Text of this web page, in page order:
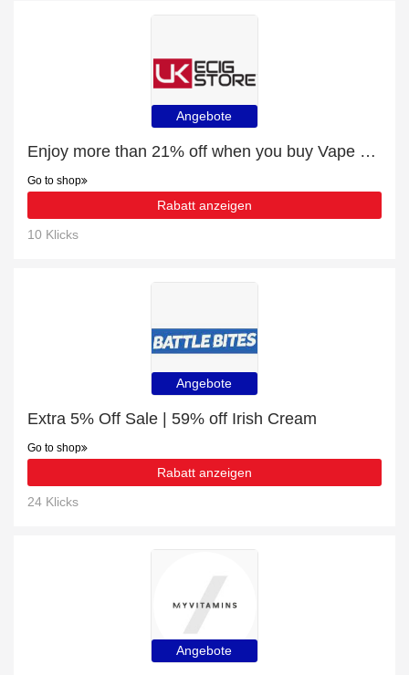
Angebote
Enjoy more than 21% off when you buy Vape Kits
Go to shop
Rabatt anzeigen
10 Klicks
Angebote
Extra 5% Off Sale | 59% off Irish Cream
Go to shop
Rabatt anzeigen
24 Klicks
Angebote